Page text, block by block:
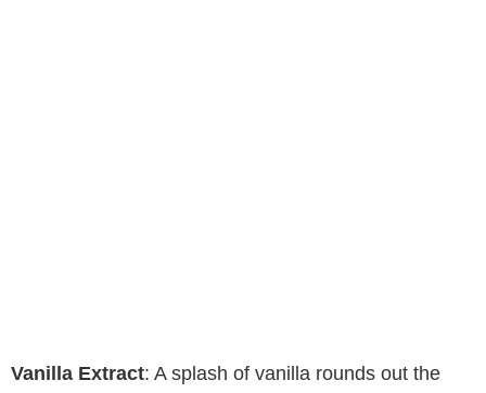
Vanilla Extract: A splash of vanilla rounds out the